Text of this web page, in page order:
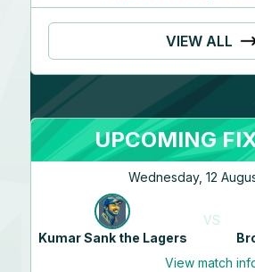
VIEW ALL
UPCOMING
Wednesday, 12
Kumar Sank the Lagers
VS
View match
WillMorris